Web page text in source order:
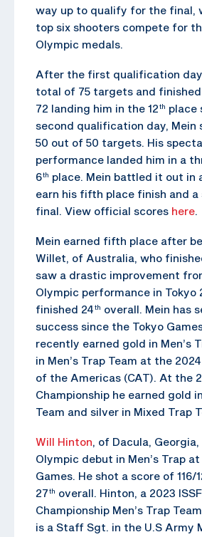
way up to qualify for the final,
top six shooters compete for
Olympic medals.
After the first qualification
total of 75 targets and
72 landing him in the 12th place
second qualification day, Mein
50 out of 50 targets. His
performance landed him in a
6th place. Mein battled it out in
earn his fifth place finish and a
final. View official scores here.
Mein earned fifth place after
Willet, of Australia, who
saw a drastic improvement
Olympic performance in Tokyo
finished 24th overall. Mein has
success since the Tokyo
recently earned gold in Men’s
in Men’s Trap Team at the
of the Americas (CAT). At the
Championship he earned gold
Team and silver in Mixed Trap
Will Hinton, of Dacula,
Olympic debut in Men’s Trap
Games. He shot a score of 116/
27th overall. Hinton, a 2023
Championship Men’s Trap
is a Staff Sgt. in the U.S Army